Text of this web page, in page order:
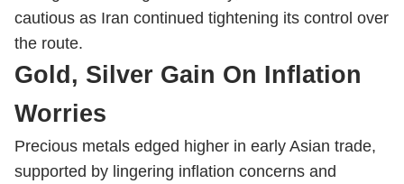
cautious as Iran continued tightening its control over
the route.
Gold, Silver Gain On Inflation
Worries
Precious metals edged higher in early Asian trade,
supported by lingering inflation concerns and